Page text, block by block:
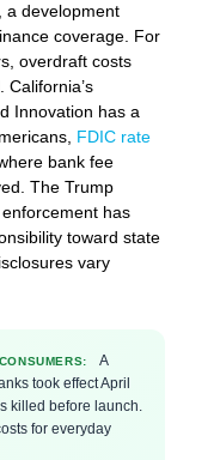
a development
coverage. For
overdraft costs
Innovation has a
FDIC rate
bank fee
The Trump
has
toward state
vary
A
took effect April
killed before launch.
for everyday